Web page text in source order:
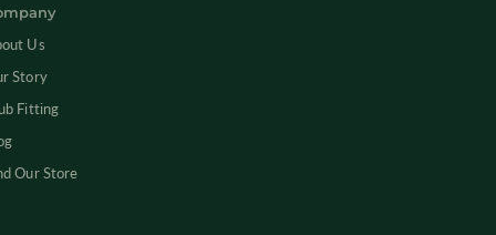
Us
Story
Fitting
Our Store